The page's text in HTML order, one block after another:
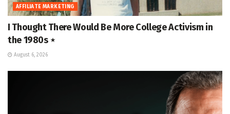
AFFILIATE MARKETING
I Thought There Would Be More College Activism in
the 1980s ⋆
August 6, 2026